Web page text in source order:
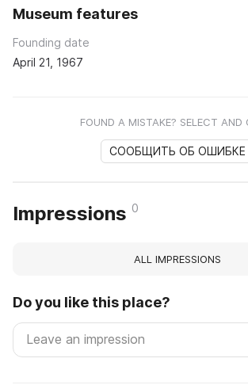
Museum features
Founding date
April 21, 1967
FOUND A MISTAKE? SELECT AND
СООБЩИТЬ ОБ ОШИБКЕ
Impressions 0
ALL IMPRESSIONS
Do you like this place?